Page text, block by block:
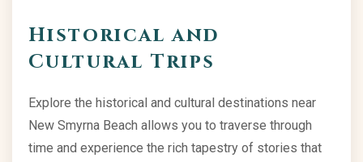
Historical and
Cultural Trips
Explore the historical and cultural destinations near
New Smyrna Beach allows you to traverse through
time and experience the rich tapestry of stories that